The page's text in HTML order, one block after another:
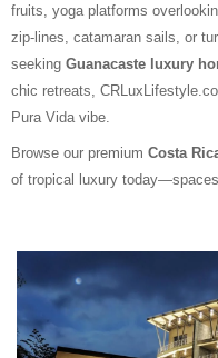
fruits, yoga platforms
zip-lines, catamaran sails, or
seeking Guanacaste luxury
chic retreats,
Pura Vida vibe.
Browse our premium Costa
of tropical luxury